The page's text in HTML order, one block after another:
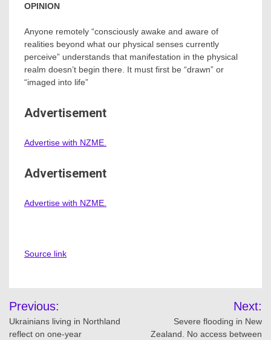
OPINION
Anyone remotely “consciously awake and aware of
realities beyond what our physical senses currently
perceive” understands that manifestation in the physical
realm doesn’t begin there. It must first be “drawn” or
“imaged into life”
Advertisement
Advertise with NZME.
Advertisement
Advertise with NZME.
Source link
Post
navigation
Previous:
Ukrainians living in Northland
reflect on one-year
Next:
Severe flooding in New
Zealand. No access between